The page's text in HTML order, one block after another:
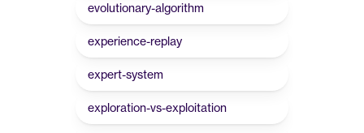
evolutionary-algorithm
experience-replay
expert-system
exploration-vs-exploitation